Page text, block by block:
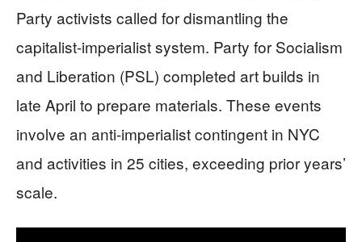
Party activists called for dismantling the
capitalist-imperialist system. Party for Socialism
and Liberation (PSL) completed art builds in
late April to prepare materials. These events
involve an anti-imperialist contingent in NYC
and activities in 25 cities, exceeding prior years’
scale.